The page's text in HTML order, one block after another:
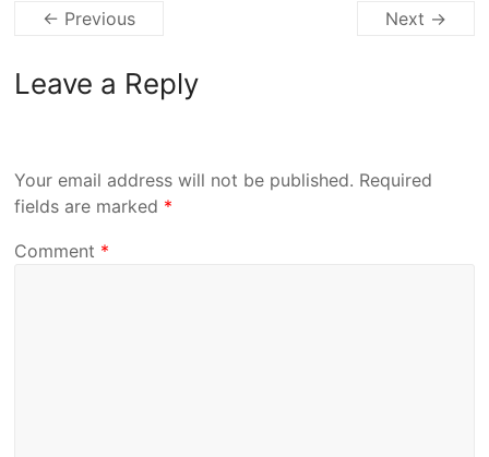
← Previous Next →
Leave a Reply
Your email address will not be published. Required
fields are marked *
Comment *